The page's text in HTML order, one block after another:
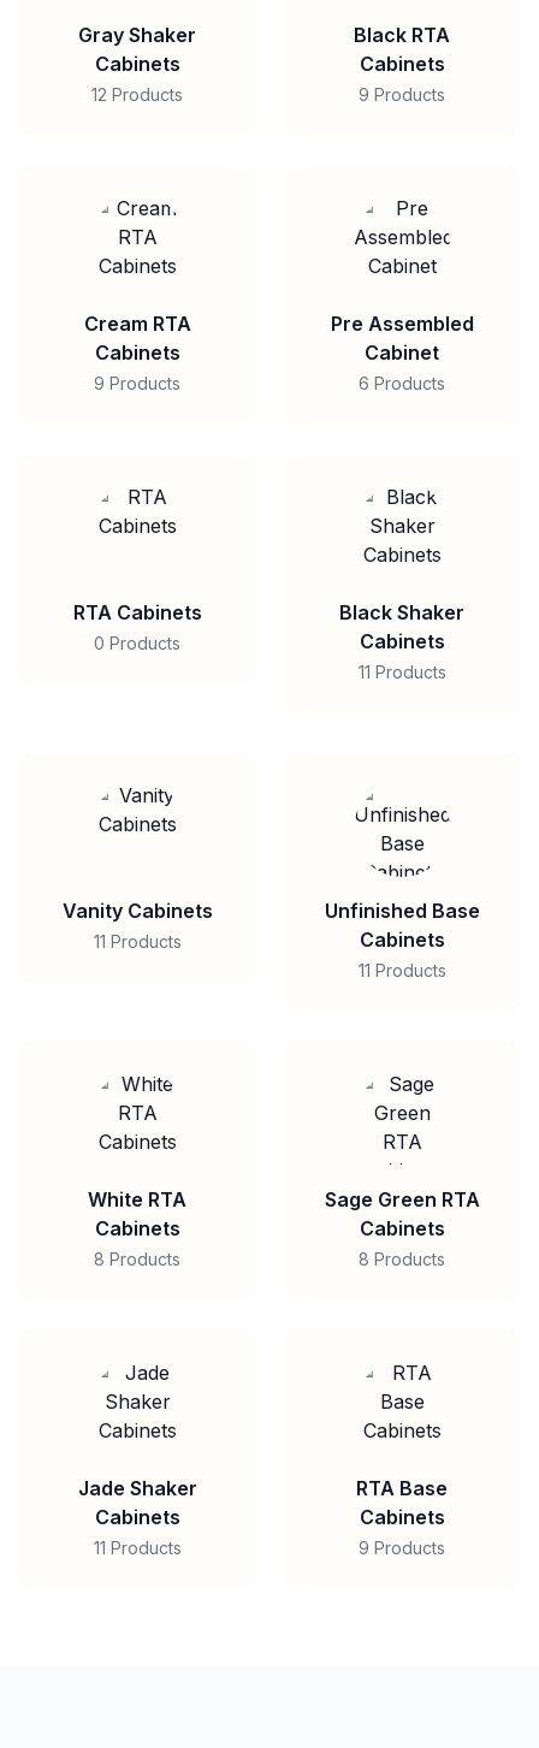
Gray Shaker
Cabinets
12 Products
Black RTA
Cabinets
9 Products
Cream RTA
Cabinets
9 Products
Pre Assembled
Cabinet
6 Products
RTA Cabinets
0 Products
Black Shaker
Cabinets
11 Products
Vanity Cabinets
11 Products
Unfinished Base
Cabinets
11 Products
White RTA
Cabinets
8 Products
Sage Green RTA
Cabinets
8 Products
Jade Shaker
Cabinets
11 Products
RTA Base
Cabinets
9 Products